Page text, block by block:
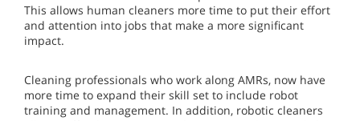
This allows human cleaners more time to put their effort
and attention into jobs that make a more significant
impact.
Cleaning professionals who work along AMRs, now have
more time to expand their skill set to include robot
training and management. In addition, robotic cleaners